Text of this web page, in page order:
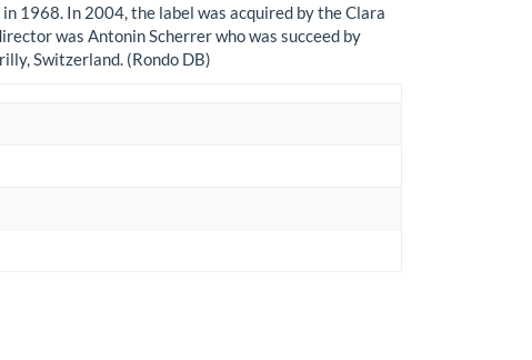
1968. In 2004, the label was acquired by the Clara
was Antonin Scherrer who was succeed by
Switzerland. (Rondo DB)